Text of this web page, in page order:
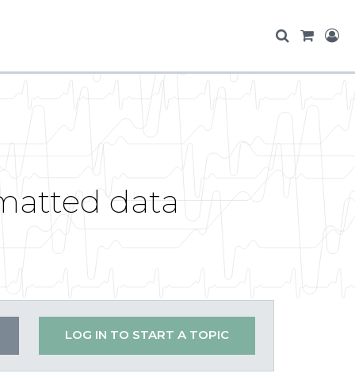
data
LOG IN TO START A TOPIC